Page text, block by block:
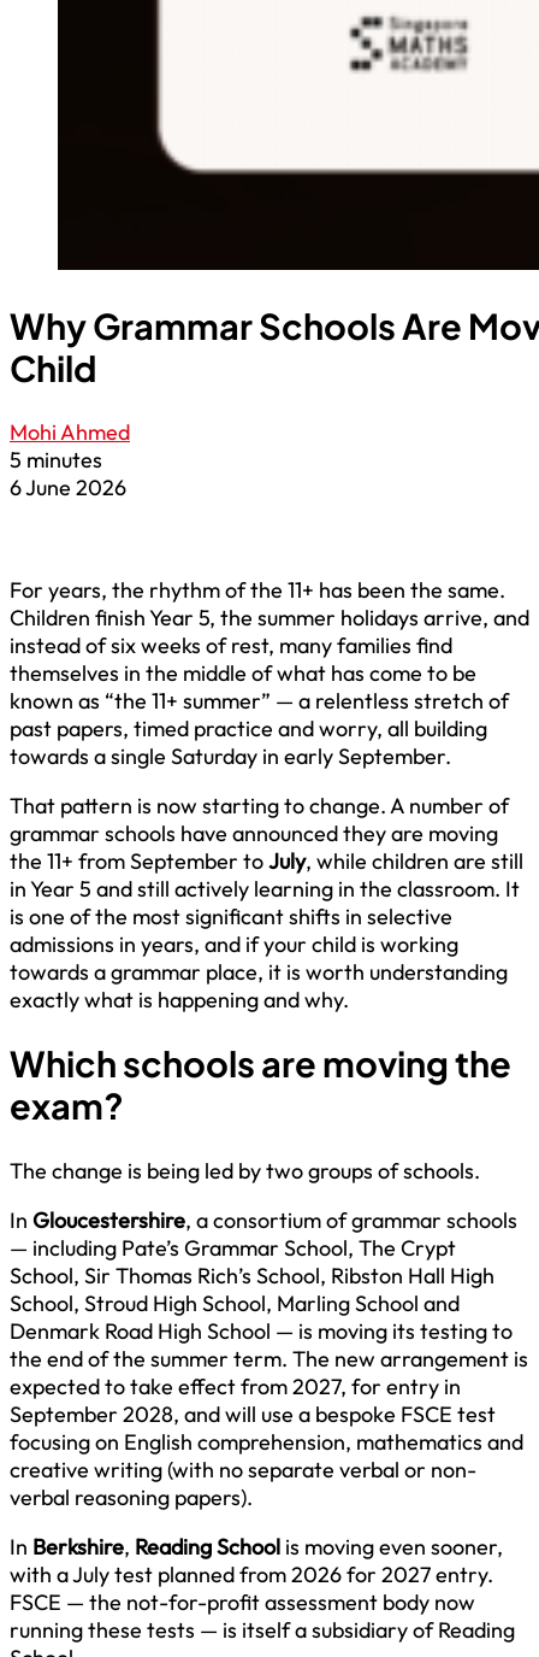
Why Grammar Schools Are
Child
Mohi Ahmed
5 minutes
6 June 2026
For years, the rhythm of the 11+ has been the same.
Children finish Year 5, the summer holidays arrive, and
instead of six weeks of rest, many families find
themselves in the middle of what has come to be
known as “the 11+ summer” — a relentless stretch of
past papers, timed practice and worry, all building
towards a single Saturday in early September.
That pattern is now starting to change. A number of
grammar schools have announced they are moving
the 11+ from September toJuly, while children are still
in Year 5 and still actively learning in the classroom. It
is one of the most significant shifts in selective
admissions in years, and if your child is working
towards a grammar place, it is worth understanding
exactly what is happening and why.
Which schools are moving the
exam?
The change is being led by two groups of schools.
In Gloucestershire, a consortium of grammar schools
— including Pate’s Grammar School, The Crypt
School, Sir Thomas Rich’s School, Ribston Hall High
School, Stroud High School, Marling School and
Denmark Road High School — is moving its testing to
the end of the summer term. The new arrangement is
expected to take effect from 2027, for entry in
September 2028, and will use a bespoke FSCE test
focusing on English comprehension, mathematics and
creative writing (with no separate verbal or non-
verbal reasoning papers).
In Berkshire, Reading School is moving even sooner,
with a July test planned from 2026 for 2027 entry.
FSCE — the not-for-profit assessment body now
running these tests — is itself a subsidiary of Reading